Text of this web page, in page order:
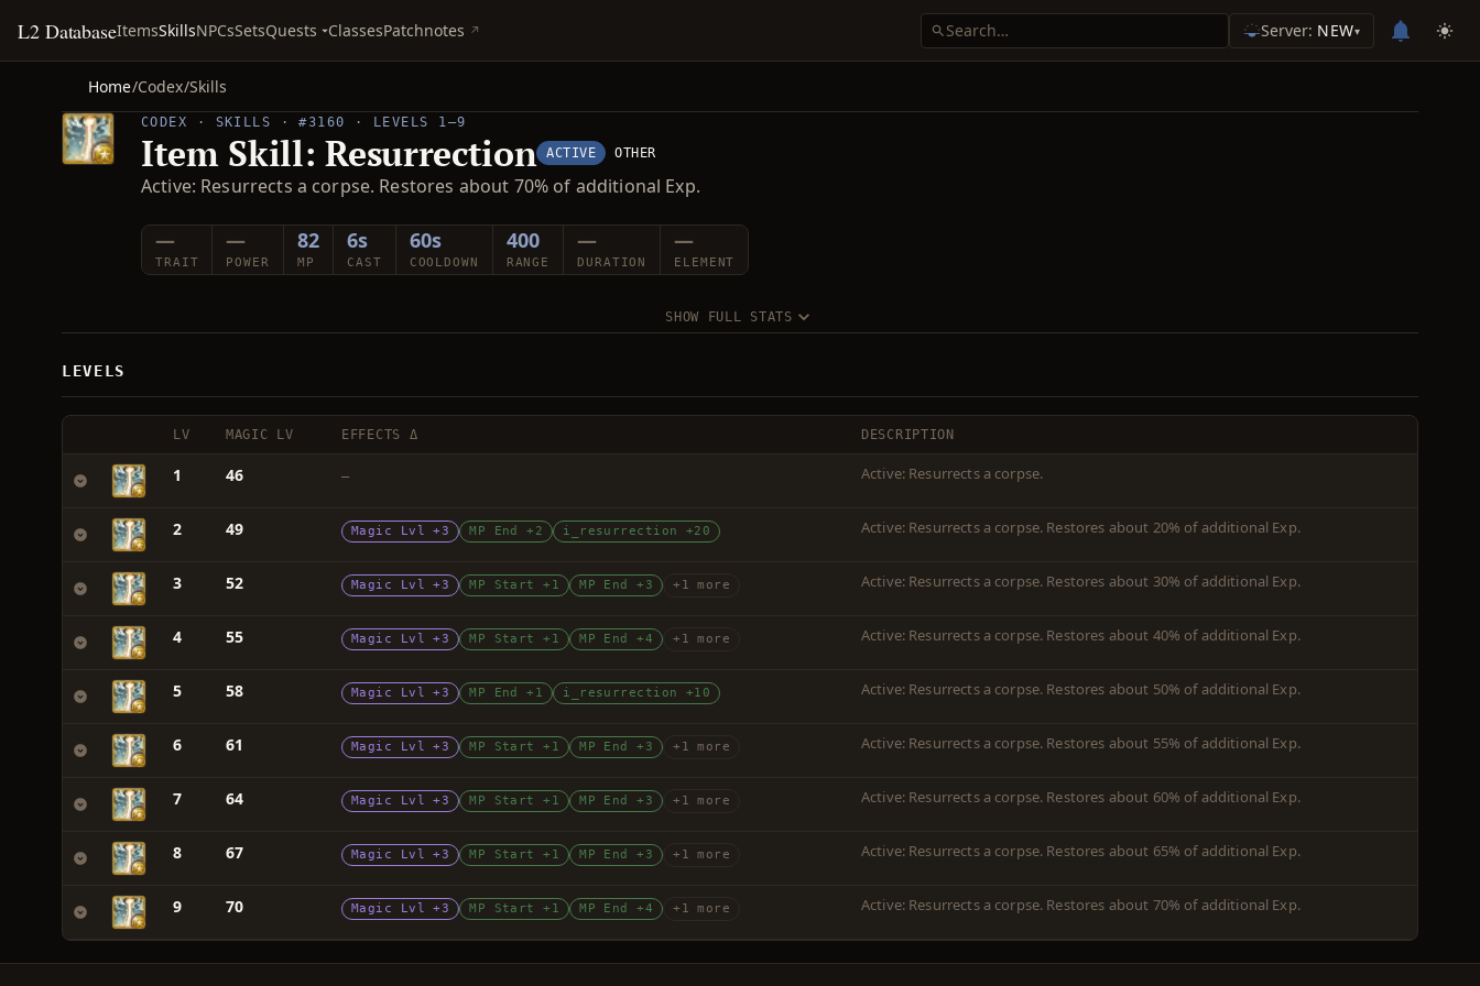
L2 DatabaseItemsSkillsNPCsSetsQuests ClassesPatchnotes Server: NEW▾
Home/Codex/Skills
CODEX · SKILLS · #3160 · LEVELS 1–9
Item Skill: Resurrection ACTIVE OTHER
Active: Resurrects a corpse. Restores about 70% of additional Exp.
—
TRAIT
—
POWER
82
MP
6s
CAST
60s
COOLDOWN
400
RANGE
—
DURATION
—
ELEMENT
SHOW FULL STATS
LEVELS
LV MAGIC LV EFFECTS Δ DESCRIPTION
1 46 — Active: Resurrects a corpse.
2 49 Magic Lvl +3 MP End +2 i_resurrection +20 Active: Resurrects a corpse. Restores about 20% of additional Exp.
3 52 Magic Lvl +3 MP Start +1 MP End +3 +1 more Active: Resurrects a corpse. Restores about 30% of additional Exp.
4 55 Magic Lvl +3 MP Start +1 MP End +4 +1 more Active: Resurrects a corpse. Restores about 40% of additional Exp.
5 58 Magic Lvl +3 MP End +1 i_resurrection +10 Active: Resurrects a corpse. Restores about 50% of additional Exp.
6 61 Magic Lvl +3 MP Start +1 MP End +3 +1 more Active: Resurrects a corpse. Restores about 55% of additional Exp.
7 64 Magic Lvl +3 MP Start +1 MP End +3 +1 more Active: Resurrects a corpse. Restores about 60% of additional Exp.
8 67 Magic Lvl +3 MP Start +1 MP End +3 +1 more Active: Resurrects a corpse. Restores about 65% of additional Exp.
9 70 Magic Lvl +3 MP Start +1 MP End +4 +1 more Active: Resurrects a corpse. Restores about 70% of additional Exp.